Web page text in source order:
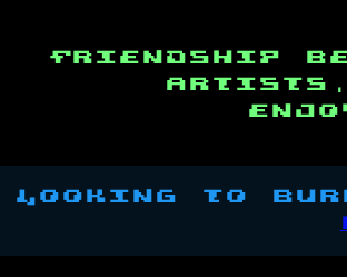
Friendship
artists,
Looking to